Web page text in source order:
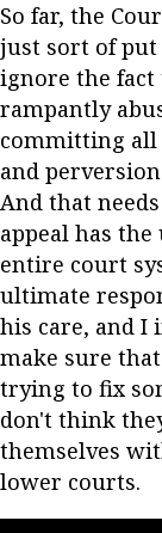
So far, the
just sort of put
ignore the
rampantly
committing all
and
And that
appeal has
entire court
ultimate
his care, and I
make sure
trying to fix
don't think
themselves
lower courts.